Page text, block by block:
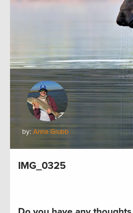
by: Anna Grubb
IMG_0325